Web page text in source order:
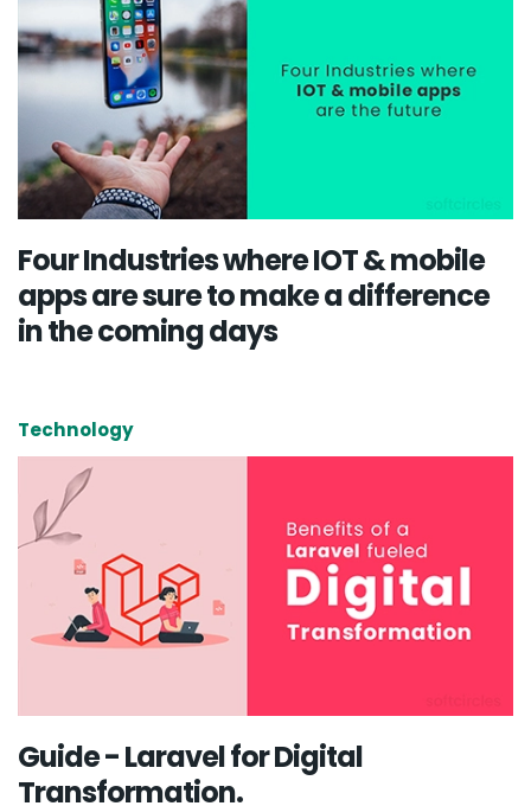
Four Industries where IOT & mobile
apps are sure to make a difference
in the coming days
Technology
Guide - Laravel for Digital
Transformation.